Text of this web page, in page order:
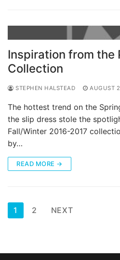
Inspiration from the
Collection
STEPHEN HALSTEAD AUGUST
The hottest trend on the
the slip dress stole the
Fall/Winter 2016-2017
by…
READ MORE →
Posts
pagination
1 2 NEXT